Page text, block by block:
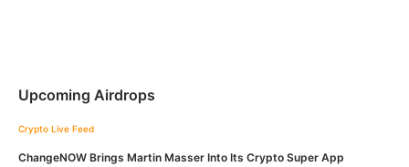
Upcoming Airdrops
Crypto Live Feed
ChangeNOW Brings Martin Masser Into Its Crypto Super App